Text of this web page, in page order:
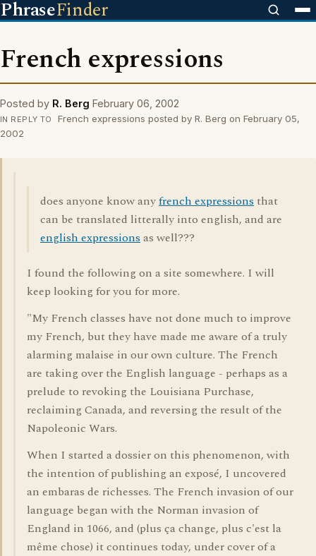
PhraseFinder
French expressions
Posted by R. Berg February 06, 2002
IN REPLY TO
French expressions posted by R. Berg on February 05,
2002
does anyone know anyfrench expressions that
can be translated litterally into english, and are
english expressionsas well???
I found the following on a site somewhere. I will
keep looking for you for more.
"My French classes have not done much to improve
my French, but they have made me aware of a truly
alarming malaise in our own culture. The French
are taking over the English language - perhaps as a
prelude to revoking the Louisiana Purchase,
reclaiming Canada, and reversing the result of the
Napoleonic Wars.
When I started a dossier on this phenomenon, with
the intention of publishing an exposé, I uncovered
an embaras de richesses. The French invasion of our
language began with the Norman invasion of
England in 1066, and (plus ça change, plus c'est la
même chose) it continues today, under cover of a